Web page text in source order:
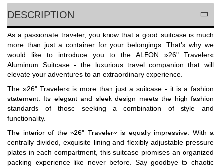
DESCRIPTION
As a passionate traveler, you know that a good suitcase is much
more than just a container for your belongings. That's why we
would like to introduce you to the ALEON »26" Traveler«
Aluminum Suitcase - the luxurious travel companion that will
elevate your adventures to an extraordinary experience.
The »26" Traveler« is more than just a suitcase - it is a fashion
statement. Its elegant and sleek design meets the high fashion
standards of those seeking a combination of style and
functionality.
The interior of the »26" Traveler« is equally impressive. With a
centrally divided, exquisite lining and flexibly adjustable pressure
plates in each compartment, this suitcase promises an organized
packing experience like never before. Say goodbye to chaotic